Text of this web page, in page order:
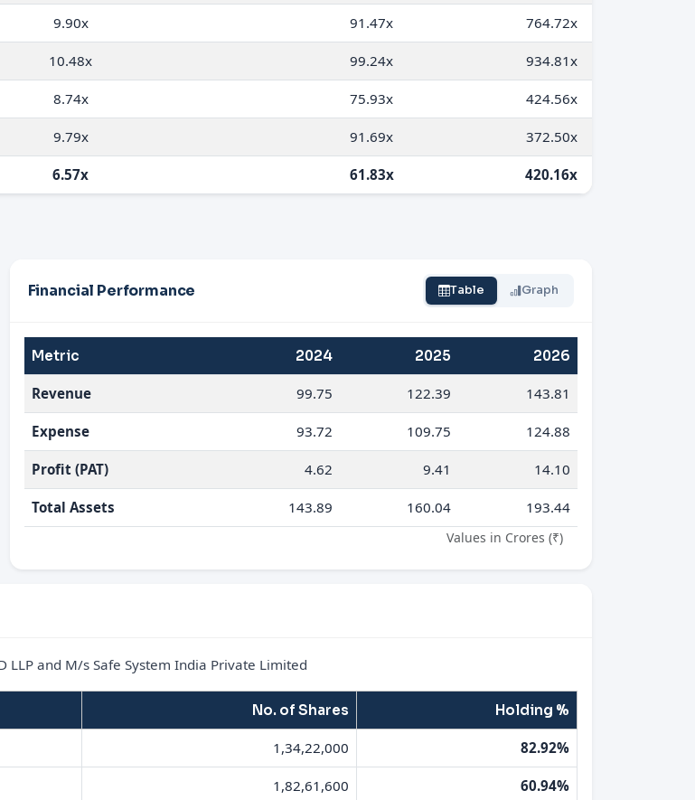
9.90x 91.47x 764.72x
10.48x 99.24x 934.81x
8.74x 75.93x 424.56x
9.79x 91.69x 372.50x
6.57x 61.83x 420.16x
Financial Performance Table Graph
Metric 2024 2025 2026
Revenue 99.75 122.39 143.81
Expense 93.72 109.75 124.88
Profit (PAT) 4.62 9.41 14.10
Total Assets 143.89 160.04 193.44
Values in Crores (₹)
LLP and M/s Safe System India Private Limited
No. of Shares Holding %
1,34,22,000 82.92%
1,82,61,600 60.94%